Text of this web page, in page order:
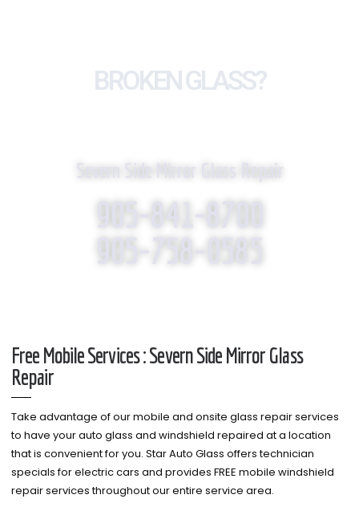
BROKEN GLASS?
Severn Side Mirror Glass Repair
905-841-8700
905-758-0585
Free Mobile Services : Severn Side Mirror Glass
Repair
Take advantage of our mobile and onsite glass repair services
to have your auto glass and windshield repaired at a location
that is convenient for you. Star Auto Glass offers technician
specials for electric cars and provides FREE mobile windshield
repair services throughout our entire service area.